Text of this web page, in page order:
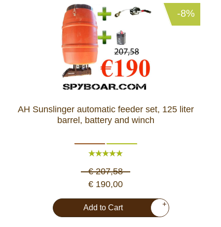
-8%
AH Sunslinger automatic feeder set, 125 liter
barrel, battery and winch
€ 207,58
€ 190,00
Add to Cart +